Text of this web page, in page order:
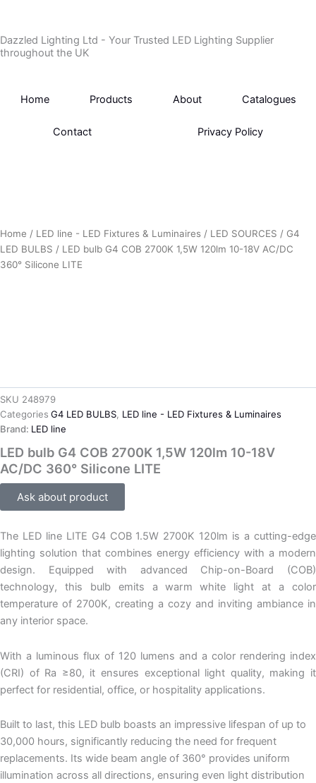
content
Dazzled Lighting Ltd - Your Trusted LED Lighting Supplier
throughout the UK
Home Products About Catalogues
Contact Privacy Policy
Home / LED line - LED Fixtures & Luminaires / LED SOURCES / G4
LED BULBS / LED bulb G4 COB 2700K 1,5W 120lm 10-18V AC/DC
360° Silicone LITE
SKU 248979
Categories G4 LED BULBS, LED line - LED Fixtures & Luminaires
Brand: LED line
LED bulb G4 COB 2700K 1,5W 120lm 10-18V
AC/DC 360° Silicone LITE
Ask about product
The LED line LITE G4 COB 1.5W 2700K 120lm is a cutting-edge
lighting solution that combines energy efficiency with a modern
design. Equipped with advanced Chip-on-Board (COB)
technology, this bulb emits a warm white light at a color
temperature of 2700K, creating a cozy and inviting ambiance in
any interior space.
With a luminous flux of 120 lumens and a color rendering index
(CRI) of Ra ≥80, it ensures exceptional light quality, making it
perfect for residential, office, or hospitality applications.
Built to last, this LED bulb boasts an impressive lifespan of up to
30,000 hours, significantly reducing the need for frequent
replacements. Its wide beam angle of 360° provides uniform
illumination across all directions, ensuring even light distribution